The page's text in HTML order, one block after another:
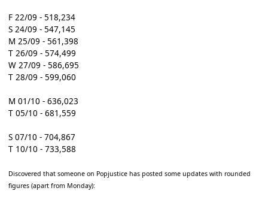
F 22/09 - 518,234
S 24/09 - 547,145
M 25/09 - 561,398
T 26/09 - 574,499
W 27/09 - 586,695
T 28/09 - 599,060
M 01/10 - 636,023
T 05/10 - 681,559
S 07/10 - 704,867
T 10/10 - 733,588
Discovered that someone on Popjustice has posted some updates with rounded
figures (apart from Monday):